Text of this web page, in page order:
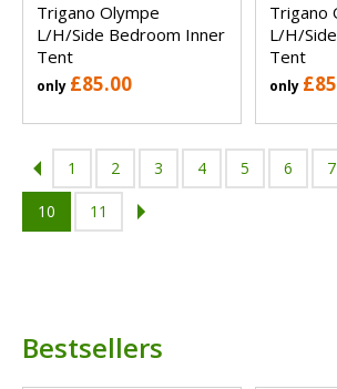
Trigano Olympe
L/H/Side Bedroom Inner
Tent
only £85.00
Trigano
L/H/
Tent
only
1 2 3 4 5 6 7
10 11
Bestsellers